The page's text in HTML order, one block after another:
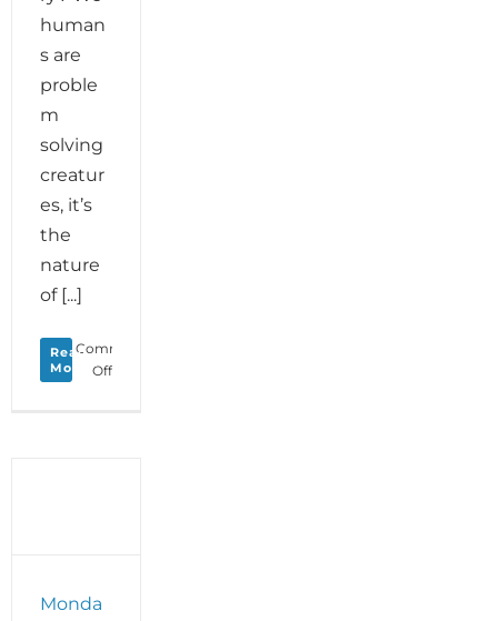
human
s are
proble
m
solving
creatur
es, it’s
the
nature
of [...]
Read
More
Comments
Offon
Monda